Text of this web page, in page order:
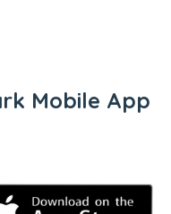
Mobile App